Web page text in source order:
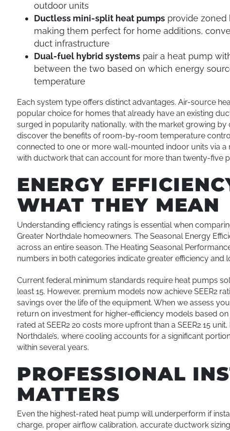
outdoor units
Ductless mini-split heat pumps provide
making them perfect for home additions,
duct infrastructure
Dual-fuel hybrid systems pair a heat pump
between the two based on which energy
temperature
Each system type offers distinct advantages. Air-source
popular choice for homes that already have an existing
surged in popularity nationally, with the market growing
discover the benefits of room-by-room temperature
connected to one or more wall-mounted indoor units via
with ductwork that can account for more than twenty-five
ENERGY
WHAT THEY MEAN
Understanding efficiency ratings is essential when
Greater Northdale homeowners. The Seasonal Energy
across an entire season. The Heating Seasonal
numbers in both categories indicate greater efficiency and
Current federal minimum standards require heat pumps
least 15. However, premium models now achieve SEER2
savings over the life of the equipment. When we assess
return on investment for higher-efficiency models based
rated at SEER2 20 costs more upfront than a SEER2 15
Northdale’s, where cooling accounts for a significant
within several years.
PROFESSIONAL
MATTERS
Even the highest-rated heat pump will underperform if
charge, proper airflow calibration, accurate ductwork